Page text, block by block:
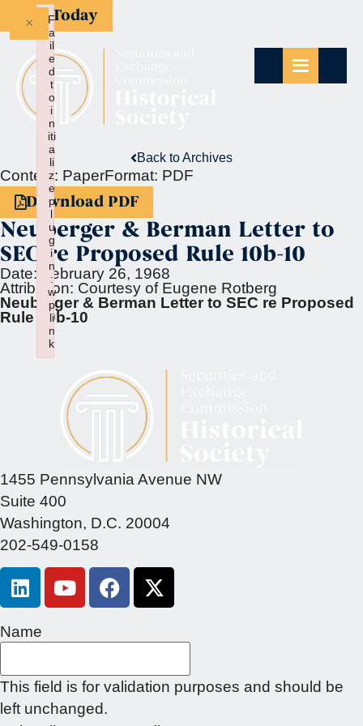
Give Today
Back to Archives
Context: PaperFormat: PDF
Download PDF
Neuberger & Berman Letter to
SEC re Proposed Rule 10b-10
Date:
February 26, 1968
Attribution: Courtesy of Eugene Rotberg
Neuberger & Berman Letter to SEC re Proposed
Rule 10b-10
1455 Pennsylvania Avenue NW
Suite 400
Washington, D.C. 20004
202-549-0158
Name
This field is for validation purposes and should be
left unchanged.
F
a
il
e
d
t
o
i
n
iti
a
li
z
e
p
l
u
g
i
n
:
w
p
li
n
k
×
Failed to initialize plugin: wplink